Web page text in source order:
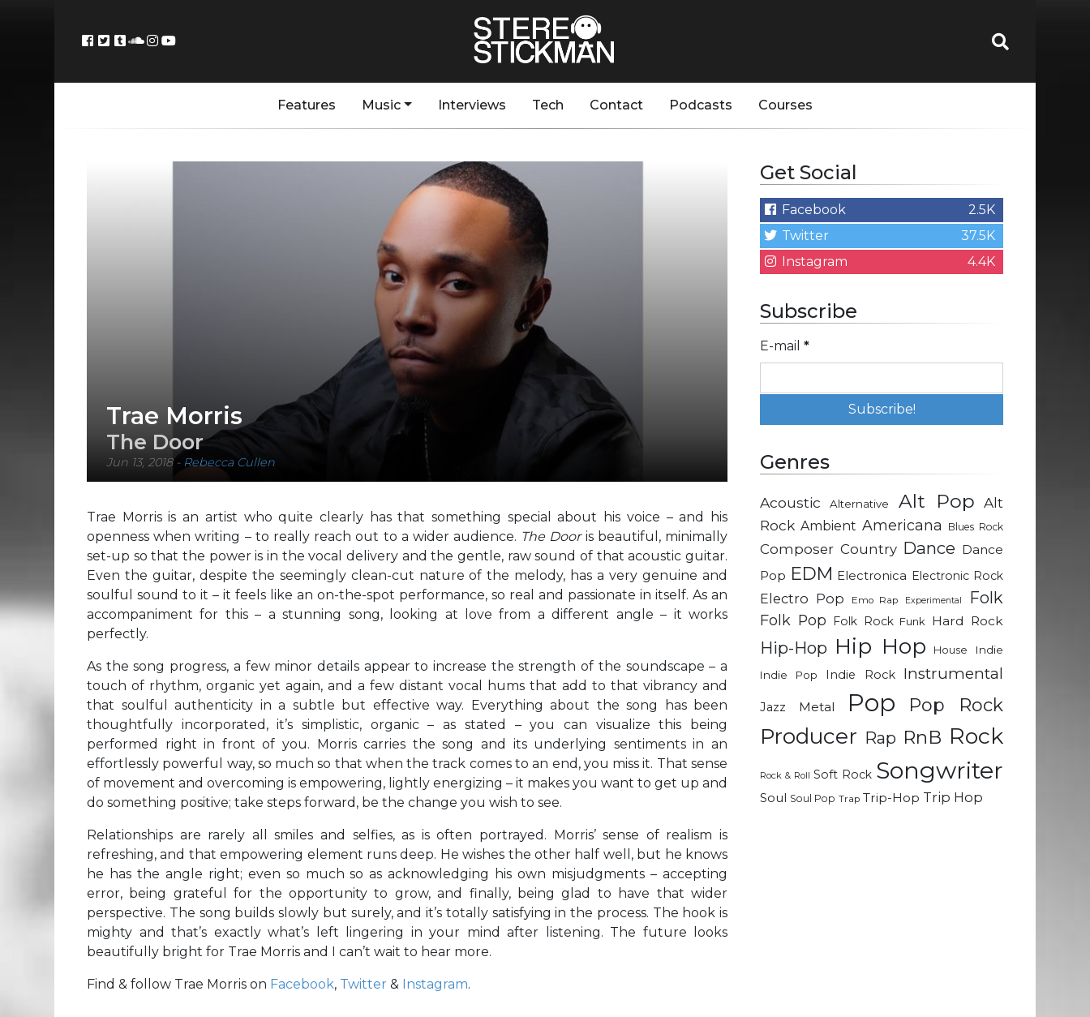
Features Music Interviews Tech Contact Podcasts Courses
Trae Morris
The Door
Jun 13, 2018- Rebecca Cullen
Trae Morris is an artist who quite clearly has that something special about his voice – and his
openness when writing – to really reach out to a wider audience. The Door is beautiful, minimally
set-up so that the power is in the vocal delivery and the gentle, raw sound of that acoustic guitar.
Even the guitar, despite the seemingly clean-cut nature of the melody, has a very genuine and
soulful sound to it – it feels like an on-the-spot performance, so real and passionate in itself. As an
accompaniment for this – a stunning song, looking at love from a different angle – it works
perfectly.
As the song progress, a few minor details appear to increase the strength of the soundscape – a
touch of rhythm, organic yet again, and a few distant vocal hums that add to that vibrancy and
that soulful authenticity in a subtle but effective way. Everything about the song has been
thoughtfully incorporated, it’s simplistic, organic – as stated – you can visualize this being
performed right in front of you. Morris carries the song and its underlying sentiments in an
effortlessly powerful way, so much so that when the track comes to an end, you miss it. That sense
of movement and overcoming is empowering, lightly energizing – it makes you want to get up and
do something positive; take steps forward, be the change you wish to see.
Relationships are rarely all smiles and selfies, as is often portrayed. Morris’ sense of realism is
refreshing, and that empowering element runs deep. He wishes the other half well, but he knows
he has the angle right; even so much so as acknowledging his own misjudgments – accepting
error, being grateful for the opportunity to grow, and finally, being glad to have that wider
perspective. The song builds slowly but surely, and it’s totally satisfying in the process. The hook is
mighty and that’s exactly what’s left lingering in your mind after listening. The future looks
beautifully bright for Trae Morris and I can’t wait to hear more.
Find & follow Trae Morris on Facebook, Twitter & Instagram.
Get Social
Facebook
2.5K
Twitter
37.5K
Instagram
4.4K
Subscribe
E-mail *
Genres
Acoustic Alternative Alt Pop Alt
Rock Ambient Americana Blues Rock
Composer Country Dance Dance
Pop EDM Electronica Electronic Rock
Electro Pop Emo Rap Experimental Folk
Folk Pop Folk Rock Funk Hard Rock
Hip-Hop Hip Hop House
Indie
Indie Pop
Indie Rock Instrumental
Jazz Metal Pop Pop Rock
Producer Rap RnB Rock
Rock & Roll Soft Rock Songwriter
Soul Soul Pop Trap Trip-Hop Trip Hop